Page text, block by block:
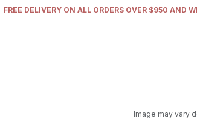
FREE DELIVERY ON ALL ORDERS OVER $950 AND
Image may vary